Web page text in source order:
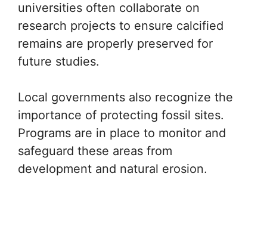
universities often collaborate on
research projects to ensure calcified
remains are properly preserved for
future studies.
Local governments also recognize the
importance of protecting fossil sites.
Programs are in place to monitor and
safeguard these areas from
development and natural erosion.